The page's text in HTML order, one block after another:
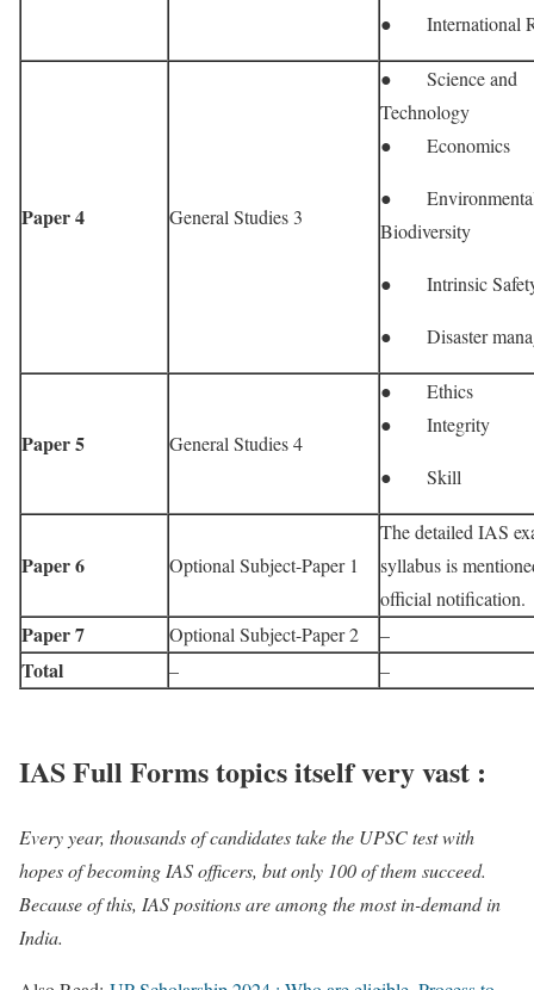
● International
Paper 4 General Studies 3
● Science and
Technology
● Economics
●
Biodiversity
● Intrinsic
● Disaster
Paper 5 General Studies 4
● Ethics
● Integrity
● Skill
Paper 6 Optional Subject-Paper 1
The detailed IAS
syllabus is
official notification.
Paper 7 Optional Subject-Paper 2 –
Total – –
IAS Full Forms topics itself very vast :
Every year, thousands of candidates take the UPSC test with
hopes of becoming IAS officers, but only 100 of them succeed.
Because of this, IAS positions are among the most in-demand in
India.